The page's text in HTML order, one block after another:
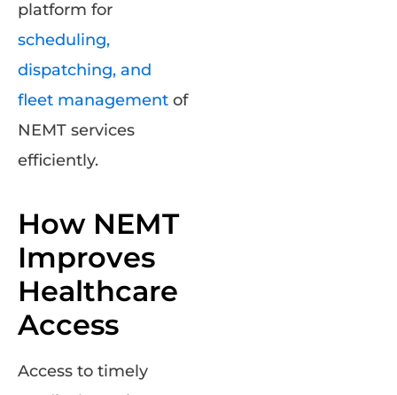
platform for
scheduling,
dispatching, and
fleet management of
NEMT services
efficiently.
How NEMT
Improves
Healthcare
Access
Access to timely